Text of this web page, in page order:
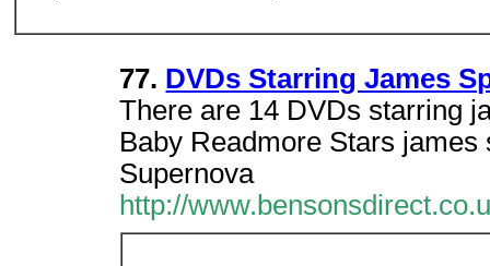
77. DVDs Starring James
There are 14 DVDs starring
Baby Readmore Stars
Supernova
http://